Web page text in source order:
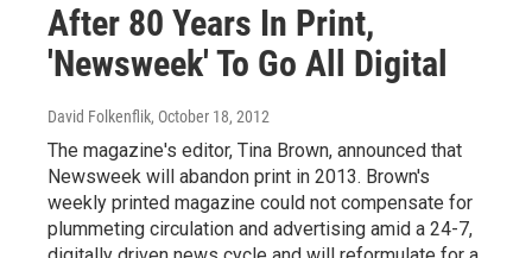
After 80 Years In Print,
'Newsweek' To Go All Digital
David Folkenflik, October 18, 2012
The magazine's editor, Tina Brown, announced that
Newsweek will abandon print in 2013. Brown's
weekly printed magazine could not compensate for
plummeting circulation and advertising amid a 24-7,